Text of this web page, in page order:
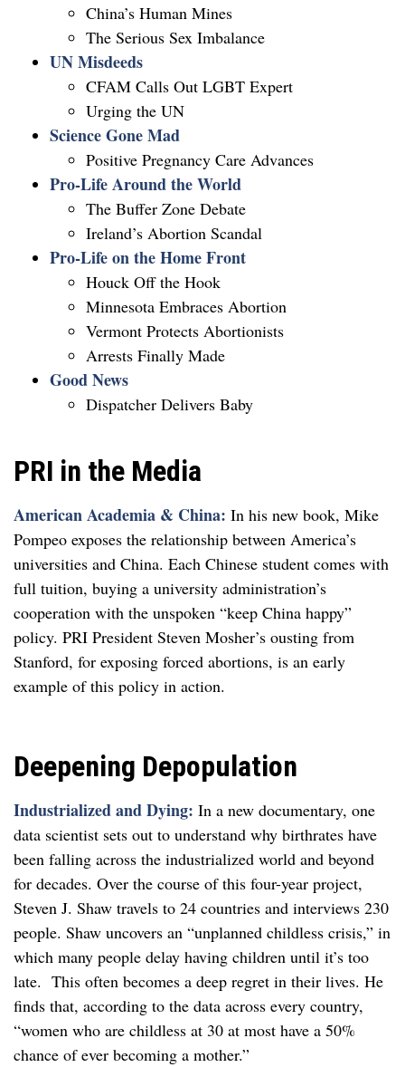
China’s Human Mines
The Serious Sex Imbalance
UN Misdeeds
CFAM Calls Out LGBT Expert
Urging the UN
Science Gone Mad
Positive Pregnancy Care Advances
Pro-Life Around the World
The Buffer Zone Debate
Ireland’s Abortion Scandal
Pro-Life on the Home Front
Houck Off the Hook
Minnesota Embraces Abortion
Vermont Protects Abortionists
Arrests Finally Made
Good News
Dispatcher Delivers Baby
PRI in the Media
American Academia & China: In his new book, Mike
Pompeo exposes the relationship between America’s
universities and China. Each Chinese student comes with
full tuition, buying a university administration’s
cooperation with the unspoken “keep China happy”
policy. PRI President Steven Mosher’s ousting from
Stanford, for exposing forced abortions, is an early
example of this policy in action.
Deepening Depopulation
Industrialized and Dying: In a new documentary, one
data scientist sets out to understand why birthrates have
been falling across the industrialized world and beyond
for decades. Over the course of this four-year project,
Steven J. Shaw travels to 24 countries and interviews 230
people. Shaw uncovers an “unplanned childless crisis,” in
which many people delay having children until it’s too
late. This often becomes a deep regret in their lives. He
finds that, according to the data across every country,
“women who are childless at 30 at most have a 50%
chance of ever becoming a mother.”